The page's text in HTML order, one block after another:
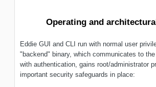
Operating and
Eddie GUI and CLI run with normal user
"backend" binary, which communicates to
with authentication, gains root/administrator
important security safeguards in place: